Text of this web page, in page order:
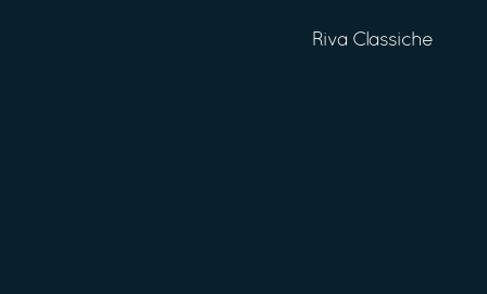
Riva Classiche